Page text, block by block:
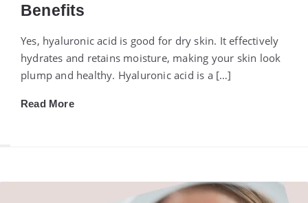
Benefits
Yes, hyaluronic acid is good for dry skin. It effectively
hydrates and retains moisture, making your skin look
plump and healthy. Hyaluronic acid is a […]
Read More